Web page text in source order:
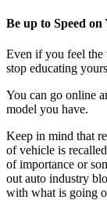
Be up to Speed on
Even if you feel the
stop educating
You can go online
model you have.
Keep in mind that
of vehicle is
of importance or
out auto industry
with what is going